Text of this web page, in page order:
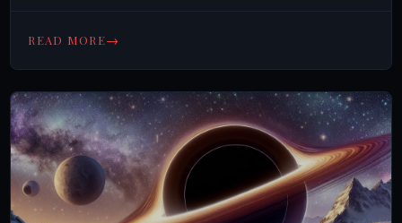
READ MORE→